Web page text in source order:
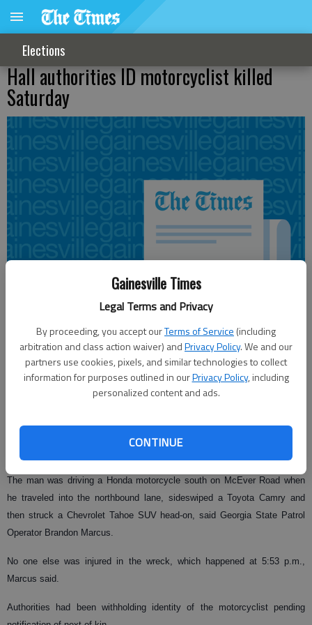
Gainesville Times
Legal Terms and Privacy
By proceeding, you accept ourTerms of Service (including
arbitration and class action waiver) andPrivacy Policy. We and our
partners use cookies, pixels, and similar technologies to collect
information for purposes outlined in ourPrivacy Policy, including
personalized content and ads.
CONTINUE
Elections
Hall authorities ID motorcyclist killed
Saturday
From staff reports
Published: Jun 28, 2009, 5:52 PM
The man was driving a Honda motorcycle south on McEver Road when
he traveled into the northbound lane, sideswiped a Toyota Camry and
then struck a Chevrolet Tahoe SUV head-on, said Georgia State Patrol
Operator Brandon Marcus.
No one else was injured in the wreck, which happened at 5:53 p.m.,
Marcus said.
Authorities had been withholding identity of the motorcyclist pending